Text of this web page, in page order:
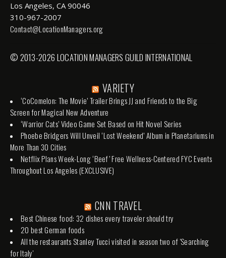
Los Angeles, CA 90046
310-967-2007
Contact@LocationManagers.org
© 2013-2026 LOCATION MANAGERS GUILD INTERNATIONAL
VARIETY
‘CoComelon: The Movie’ Trailer Brings JJ and Friends to the Big
Screen for Magical New Adventure
‘Warrior Cats’ Video Game Set Based on Hit Novel Series
Phoebe Bridgers Will Unveil ‘Lost Weekend’ Album in Planetariums in
More Than 30 Cities
Netflix Plans Week-Long ‘Beef’ Free Wellness-Centered FYC Events
Throughout Los Angeles (EXCLUSIVE)
CNN TRAVEL
Best Chinese food: 32 dishes every traveler should try
20 best German foods
All the restaurants Stanley Tucci visited in season two of 'Searching
for Italy'